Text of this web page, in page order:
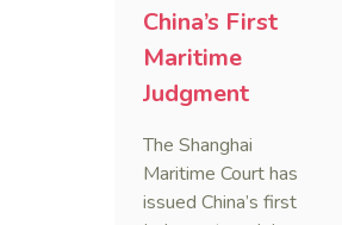
China’s First
Maritime
Judgment
Foreign
Sanctions Law
The Shanghai
Maritime Court has
issued China’s first